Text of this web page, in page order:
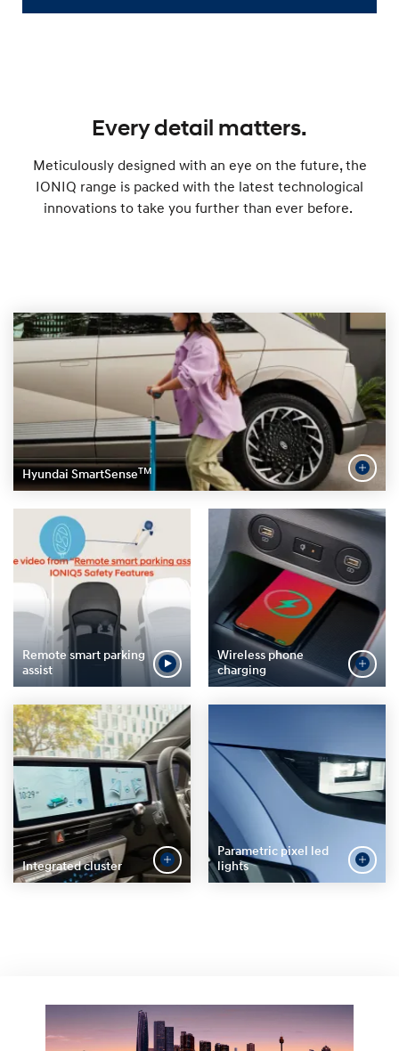
Every detail matters.
Meticulously designed with an eye on the future, the
IONIQ range is packed with the latest technological
innovations to take you further than ever before.
Hyundai SmartSenseTM
Remote smart parking
assist
Wireless phone
charging
Integrated cluster
Parametric pixel led
lights